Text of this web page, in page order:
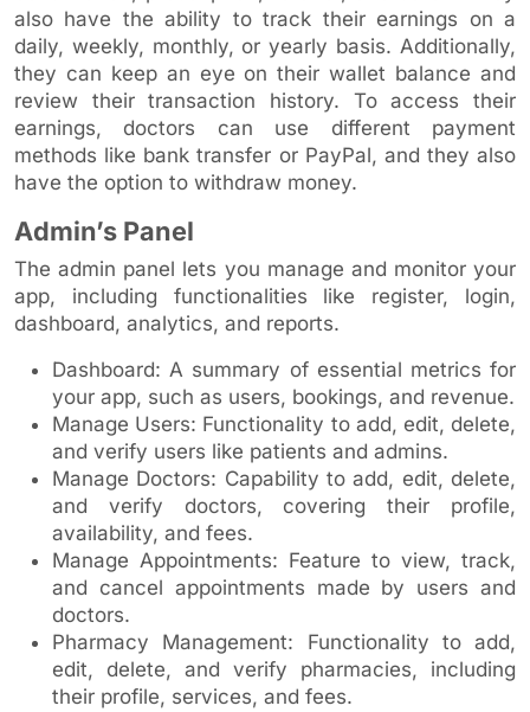
also have the ability to track their earnings on a
daily, weekly, monthly, or yearly basis. Additionally,
they can keep an eye on their wallet balance and
review their transaction history. To access their
earnings, doctors can use different payment
methods like bank transfer or PayPal, and they also
have the option to withdraw money.
Admin’s Panel
The admin panel lets you manage and monitor your
app, including functionalities like register, login,
dashboard, analytics, and reports.
Dashboard: A summary of essential metrics for
your app, such as users, bookings, and revenue.
Manage Users: Functionality to add, edit, delete,
and verify users like patients and admins.
Manage Doctors: Capability to add, edit, delete,
and verify doctors, covering their profile,
availability, and fees.
Manage Appointments: Feature to view, track,
and cancel appointments made by users and
doctors.
Pharmacy Management: Functionality to add,
edit, delete, and verify pharmacies, including
their profile, services, and fees.